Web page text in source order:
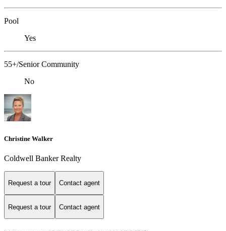
Pool
Yes
55+/Senior Community
No
Christine Walker
Coldwell Banker Realty
Request a tour Contact agent
Request a tour Contact agent